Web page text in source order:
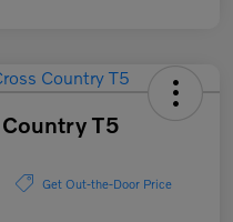
T5
Get Out-the-Door Price